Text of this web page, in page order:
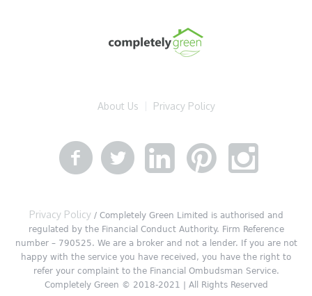
About Us Privacy Policy
Privacy Policy/ Completely Green Limited is authorised and
regulated by the Financial Conduct Authority. Firm Reference
number – 790525. We are a broker and not a lender. If you are not
happy with the service you have received, you have the right to
refer your complaint to the Financial Ombudsman Service.
Completely Green © 2018-2021 | All Rights Reserved